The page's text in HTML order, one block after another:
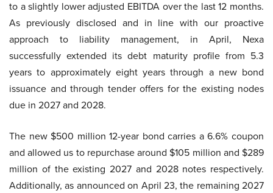
to a slightly lower adjusted EBITDA over the last 12 months.
As previously disclosed and in line with our proactive
approach to liability management, in April, Nexa
successfully extended its debt maturity profile from 5.3
years to approximately eight years through a new bond
issuance and through tender offers for the existing nodes
due in 2027 and 2028.
The new $500 million 12-year bond carries a 6.6% coupon
and allowed us to repurchase around $105 million and $289
million of the existing 2027 and 2028 notes respectively.
Additionally, as announced on April 23, the remaining 2027